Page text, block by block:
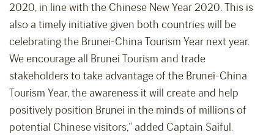
2020, in line with the Chinese New Year 2020. This is
also a timely initiative given both countries will be
celebrating the Brunei-China Tourism Year next year.
We encourage all Brunei Tourism and trade
stakeholders to take advantage of the Brunei-China
Tourism Year, the awareness it will create and help
positively position Brunei in the minds of millions of
potential Chinese visitors,” added Captain Saiful.